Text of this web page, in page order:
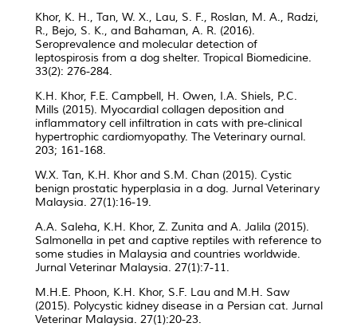
Khor, K. H., Tan, W. X., Lau, S. F., Roslan, M. A., Radzi,
R., Bejo, S. K., and Bahaman, A. R. (2016).
Seroprevalence and molecular detection of
leptospirosis from a dog shelter. Tropical Biomedicine.
33(2): 276-284.
K.H. Khor, F.E. Campbell, H. Owen, I.A. Shiels, P.C.
Mills (2015). Myocardial collagen deposition and
inflammatory cell infiltration in cats with pre-clinical
hypertrophic cardiomyopathy. The Veterinary ournal.
203; 161-168.
W.X. Tan, K.H. Khor and S.M. Chan (2015). Cystic
benign prostatic hyperplasia in a dog. Jurnal Veterinary
Malaysia. 27(1):16-19.
A.A. Saleha, K.H. Khor, Z. Zunita and A. Jalila (2015).
Salmonella in pet and captive reptiles with reference to
some studies in Malaysia and countries worldwide.
Jurnal Veterinar Malaysia. 27(1):7-11.
M.H.E. Phoon, K.H. Khor, S.F. Lau and M.H. Saw
(2015). Polycystic kidney disease in a Persian cat. Jurnal
Veterinar Malaysia. 27(1):20-23.